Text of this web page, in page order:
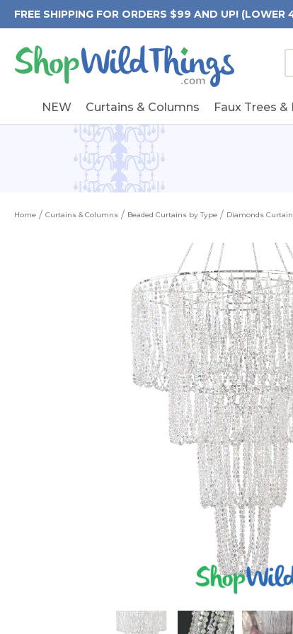
FREE SHIPPING FOR ORDERS $99 AND UP! (LOWER
NEW Curtains & Columns Faux Trees &
Home Curtains & Columns Beaded Curtains by Type Diamonds